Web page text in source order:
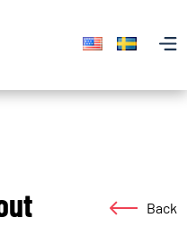
Back